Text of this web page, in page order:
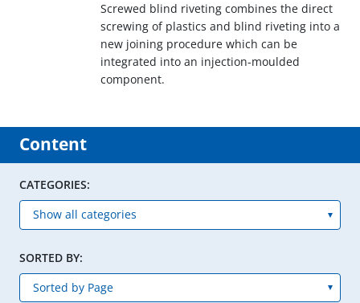
Screwed blind riveting combines the direct
screwing of plastics and blind riveting into a
new joining procedure which can be
integrated into an injection-moulded
component.
Content
CATEGORIES:
SORTED BY: